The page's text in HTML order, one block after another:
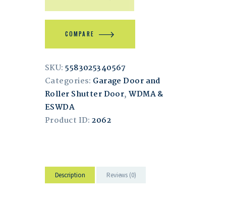
COMPARE
SKU:5583025340567
Categories: Garage Door and
Roller Shutter Door,WDMA &
ESWDA
Product ID:2062
Description Reviews (0)